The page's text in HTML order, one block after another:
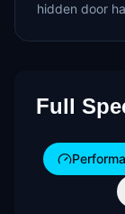
hidden door
Full